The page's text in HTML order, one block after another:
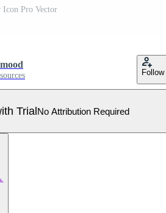
Icon Pro Vector
Follow
TrialNo Attribution Required